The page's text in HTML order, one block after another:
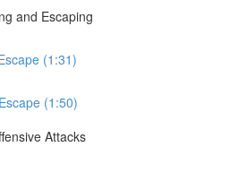
and Escaping
(1:31)
(1:50)
Attacks